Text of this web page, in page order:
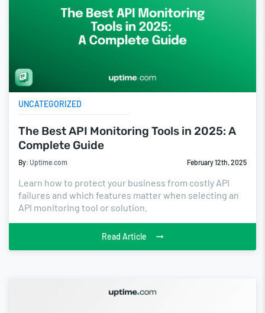
UNCATEGORIZED
The Best API Monitoring Tools in 2025: A
Complete Guide
By: Uptime.com February 12th, 2025
Learn how to protect your business from costly API
failures and which features matter when selecting an
API monitoring tool or solution.
Read Article